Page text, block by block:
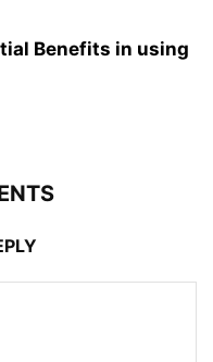
Benefits in using